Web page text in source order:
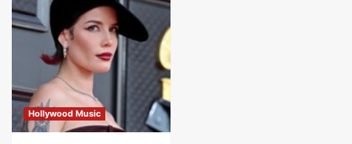
Hollywood Music